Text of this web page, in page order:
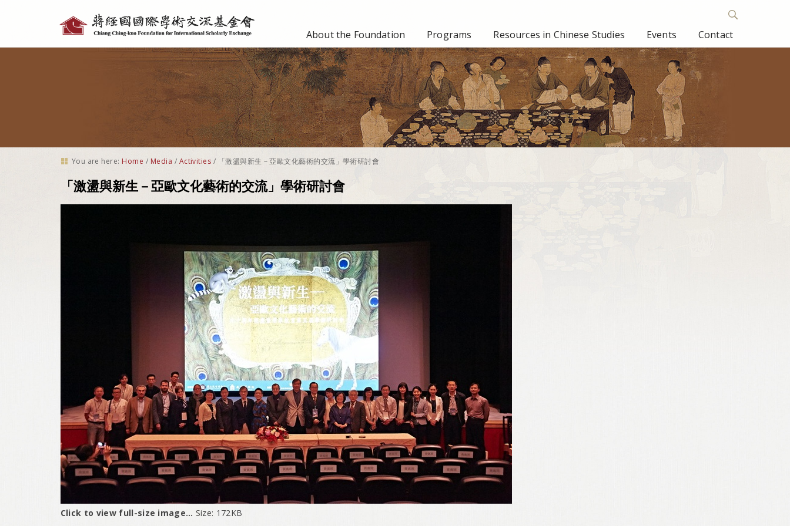
tools
About the Foundation
Programs Resources in Chinese Studies Events Contact
You are here: Home / Media / Activities / 「激盪與新生－亞歐文化藝術的交流」學術研討會
「激盪與新生－亞歐文化藝術的交流」學術研討會
Click to view full-size image… Size: 172KB